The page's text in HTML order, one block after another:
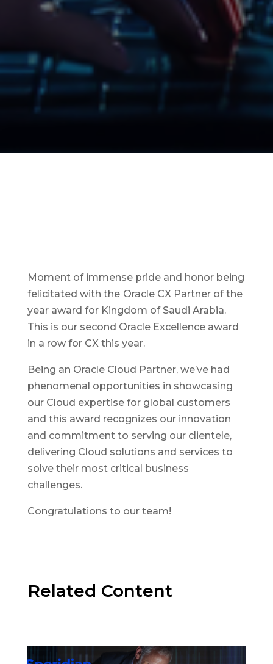
Moment of immense pride and honor being
felicitated with the Oracle CX Partner of the
year award for Kingdom of Saudi Arabia.
This is our second Oracle Excellence award
in a row for CX this year.
Being an Oracle Cloud Partner, we’ve had
phenomenal opportunities in showcasing
our Cloud expertise for global customers
and this award recognizes our innovation
and commitment to serving our clientele,
delivering Cloud solutions and services to
solve their most critical business
challenges.
Congratulations to our team!
Related Content